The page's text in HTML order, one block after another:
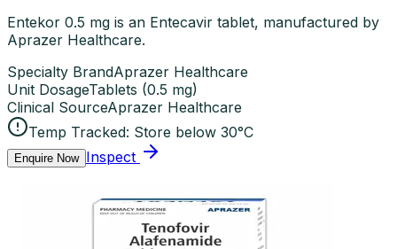
Entekor 0.5 mg is an Entecavir tablet, manufactured by
Aprazer Healthcare.
Specialty BrandAprazer Healthcare
Unit DosageTablets (0.5 mg)
Clinical SourceAprazer Healthcare
Temp Tracked: Store below 30°C
Enquire Now Inspect